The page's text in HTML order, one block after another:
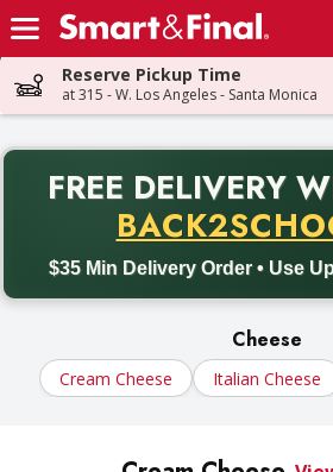
Skip header to page content
Reserve Pickup Time
at 315 - W. Los Angeles - Santa Monica
FREE DELIVERY
$35 Min Delivery Order • Use
Back to School promotion. Free
Cheese
Cream Cheese Italian Cheese